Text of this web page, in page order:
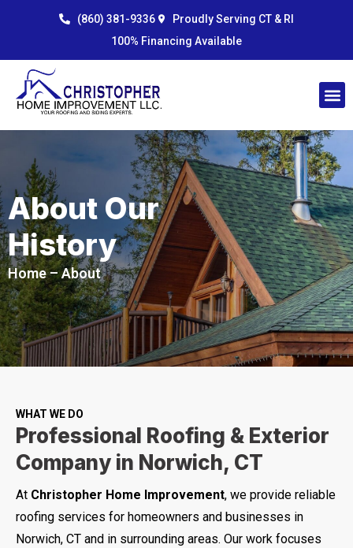
(860) 381-9336
Proudly Serving CT & RI
100% Financing Available
About Our
History
Home– About
WHAT WE DO
Professional Roofing & Exterior
Company in Norwich, CT
At Christopher Home Improvement, we provide reliable
roofing services for homeowners and businesses in
Norwich, CT and in surrounding areas. Our work focuses